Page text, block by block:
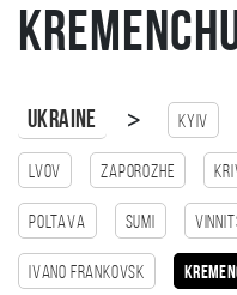
Ukraine > Kyiv
Lvov Zaporozhe
Poltava Sumi
Ivano Frankovsk